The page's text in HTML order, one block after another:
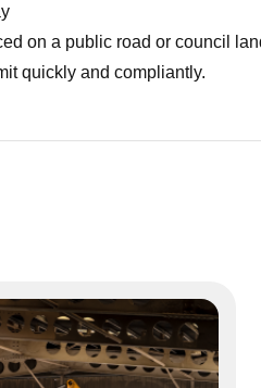
on a public road or council
quickly and compliantly.